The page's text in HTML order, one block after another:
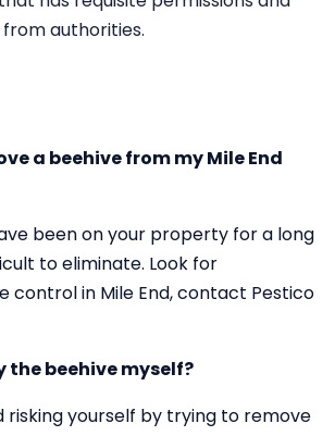
authorities.
a beehive from my Mile End
been on your property for a long
to eliminate. Look for
control in Mile End, contact Pestico
the beehive myself?
risking yourself by trying to remove